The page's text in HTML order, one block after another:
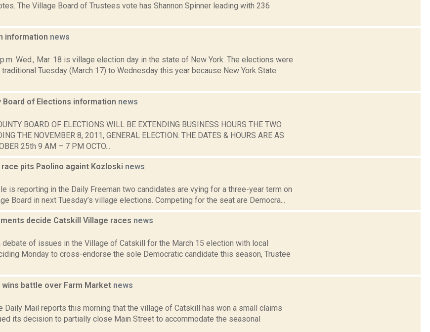
The Village Board of Trustees vote has Shannon Spinner leading with 236
information news
Wed., Mar. 18 is village election day in the state of New York. The elections were
Tuesday (March 17) to Wednesday this year because New York State
Board of Elections information news
BOARD OF ELECTIONS WILL BE EXTENDING BUSINESS HOURS THE TWO
THE NOVEMBER 8, 2011, GENERAL ELECTION. THE DATES & HOURS ARE AS
25th 9 AM – 7 PM OCTO...
pits Paolino againt Kozloski news
is reporting in the Daily Freeman two candidates are vying for a three-year term on
Board in next Tuesday’s village elections. Competing for the seat are Democra...
decide Catskill Village races news
debate of issues in the Village of Catskill for the March 15 election with local
Monday to cross-endorse the sole Democratic candidate this season, Trustee
battle over Farm Market news
Daily Mail reports this morning that the village of Catskill has won a small claims
its decision to partially close Main Street to accommodate the seasonal